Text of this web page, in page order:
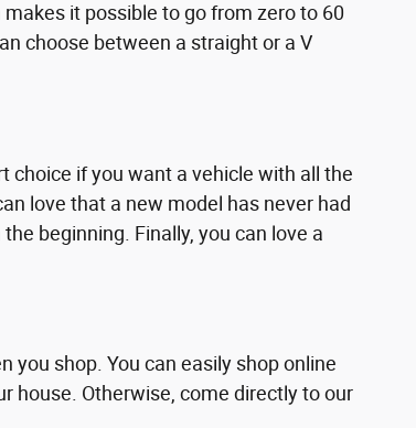
it possible to go from zero to 60
choose between a straight or a V
choice if you want a vehicle with all the
love that a new model has never had
beginning. Finally, you can love a
you shop. You can easily shop online
house. Otherwise, come directly to our